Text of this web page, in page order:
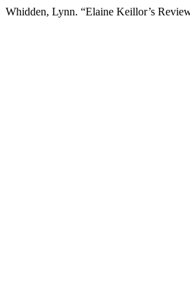
Whidden, Lynn. “Elaine Keillor’s